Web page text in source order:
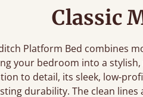
Classic
Platform Bed combines
your bedroom into a
to detail, its sleek, low-
durability. The clean